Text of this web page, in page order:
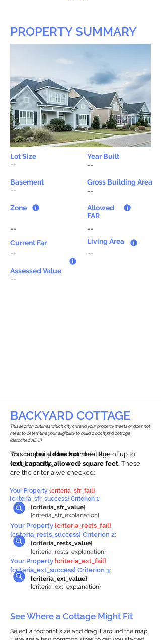
PROPERTY SUMMARY
Lot Size
Year Built
--
--
Basement
--
Zone
--
Current Far
--
Gross Building Area
--
Allowed
FAR
--
Living Area
--
Assessed Value
--
BACKYARD COTTAGE
This propertydoes notmeet the
requirements.
You can build a backyard cottage of up to
{ext_capacity_allowed} square feet. These
are the criteria we checked:
This section outlines which city criteria your property meets or does not
meet to determine your eligibility to build a backyard cottage
(detached ADU).
{criteria_sfr_value}
{criteria_sfr_explanation}
Your Property {criteria_sfr_fail}
{criteria_sfr_success} Criterion 1:
Your Property {criteria_rests_fail}
{criteria_rests_success} Criterion 2:
{criteria_rests_value}
{criteria_rests_explanation}
Your Property {criteria_ext_fail}
{criteria_ext_success} Criterion 3:
{criteria_ext_value}
{criteria_ext_explanation}
See Where a Cottage Might Fit
Select a footprint size and drag it around the map!